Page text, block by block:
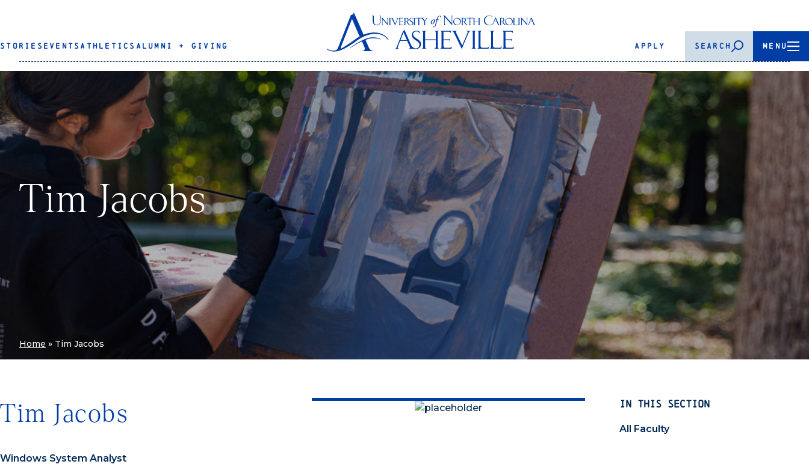
STORIES EVENTS ATHLETICS ALUMNI + GIVING APPLY SEARCH MENU
Tim Jacobs
Home » Tim Jacobs
IN THIS SECTION
All Faculty
Tim Jacobs
Windows System Analyst